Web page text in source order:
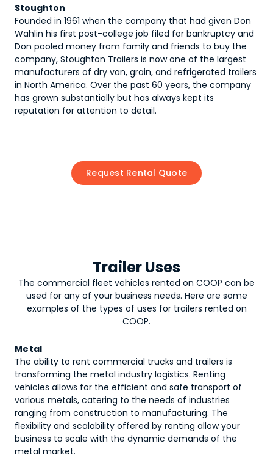
Stoughton
Founded in 1961 when the company that had given Don
Wahlin his first post-college job filed for bankruptcy and
Don pooled money from family and friends to buy the
company, Stoughton Trailers is now one of the largest
manufacturers of dry van, grain, and refrigerated trailers
in North America. Over the past 60 years, the company
has grown substantially but has always kept its
reputation for attention to detail.
Request Rental Quote
Trailer Uses
The commercial fleet vehicles rented on COOP can be
used for any of your business needs. Here are some
examples of the types of uses for trailers rented on
COOP.
Metal
The ability to rent commercial trucks and trailers is
transforming the metal industry logistics. Renting
vehicles allows for the efficient and safe transport of
various metals, catering to the needs of industries
ranging from construction to manufacturing. The
flexibility and scalability offered by renting allow your
business to scale with the dynamic demands of the
metal market.